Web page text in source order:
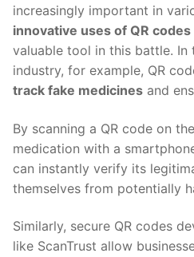
increasingly important in
innovative uses of QR codes
valuable tool in this battle. In
industry, for example, QR
track fake medicines and
By scanning a QR code on
medication with a
can instantly verify its
themselves from potentially
Similarly, secure QR codes
like ScanTrust allow